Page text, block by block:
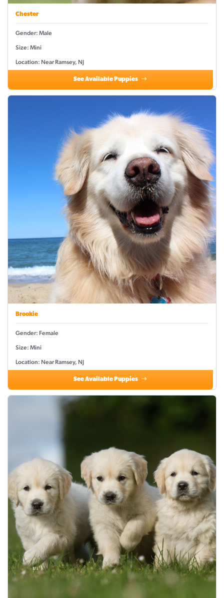
Chester
Gender: Male
Size: Mini
Location: Near Ramsey, NJ
See Available Puppies
Brookie
Gender: Female
Size: Mini
Location: Near Ramsey, NJ
See Available Puppies